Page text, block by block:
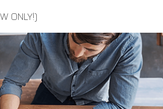
ONLY!)